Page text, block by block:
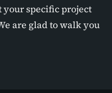
your specific project
are glad to walk you